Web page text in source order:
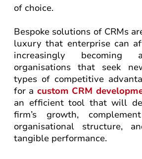
of choice.
Bespoke solutions of CRMs
luxury that enterprise can
increasingly
organisations that seek
types of competitive
for a custom CRM
an efficient tool that will
firm’s growth,
organisational structure,
tangible performance.